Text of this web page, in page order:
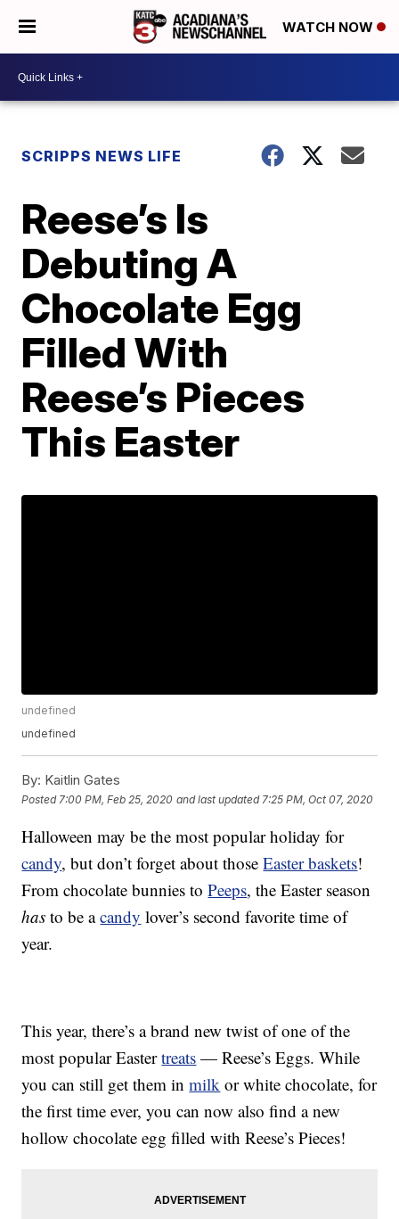
WATCH NOW
SCRIPPS NEWS LIFE
Reese’s Is
Debuting A
Chocolate Egg
Filled With
Reese’s Pieces
This Easter
undefined
undefined
By: Kaitlin Gates
Posted 7:00 PM, Feb 25, 2020 and last updated 7:25 PM, Oct 07, 2020
Halloween may be the most popular holiday for
candy, but don’t forget about thoseEaster baskets!
From chocolate bunnies toPeeps, the Easter season
has to be acandy lover’s second favorite time of
year.
This year, there’s a brand new twist of one of the
most popular Eastertreats — Reese’s Eggs. While
you can still get them inmilk or white chocolate, for
the first time ever, you can now also find a new
hollow chocolate egg filled with Reese’s Pieces!